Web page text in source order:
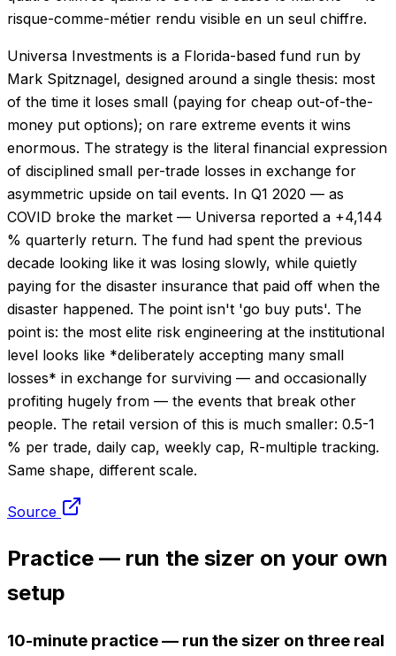
risque-comme-métier rendu visible en un seul chiffre.
Universa Investments is a Florida-based fund run by
Mark Spitznagel, designed around a single thesis: most
of the time it loses small (paying for cheap out-of-the-
money put options); on rare extreme events it wins
enormous. The strategy is the literal financial expression
of disciplined small per-trade losses in exchange for
asymmetric upside on tail events. In Q1 2020 — as
COVID broke the market — Universa reported a +4,144
% quarterly return. The fund had spent the previous
decade looking like it was losing slowly, while quietly
paying for the disaster insurance that paid off when the
disaster happened. The point isn't 'go buy puts'. The
point is: the most elite risk engineering at the institutional
level looks like *deliberately accepting many small
losses* in exchange for surviving — and occasionally
profiting hugely from — the events that break other
people. The retail version of this is much smaller: 0.5-1
% per trade, daily cap, weekly cap, R-multiple tracking.
Same shape, different scale.
Source
Practice — run the sizer on your own
setup
10-minute practice — run the sizer on three real